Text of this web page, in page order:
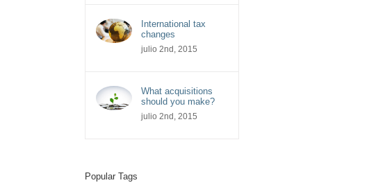
International tax
changes
julio 2nd, 2015
What acquisitions
should you make?
julio 2nd, 2015
Popular Tags